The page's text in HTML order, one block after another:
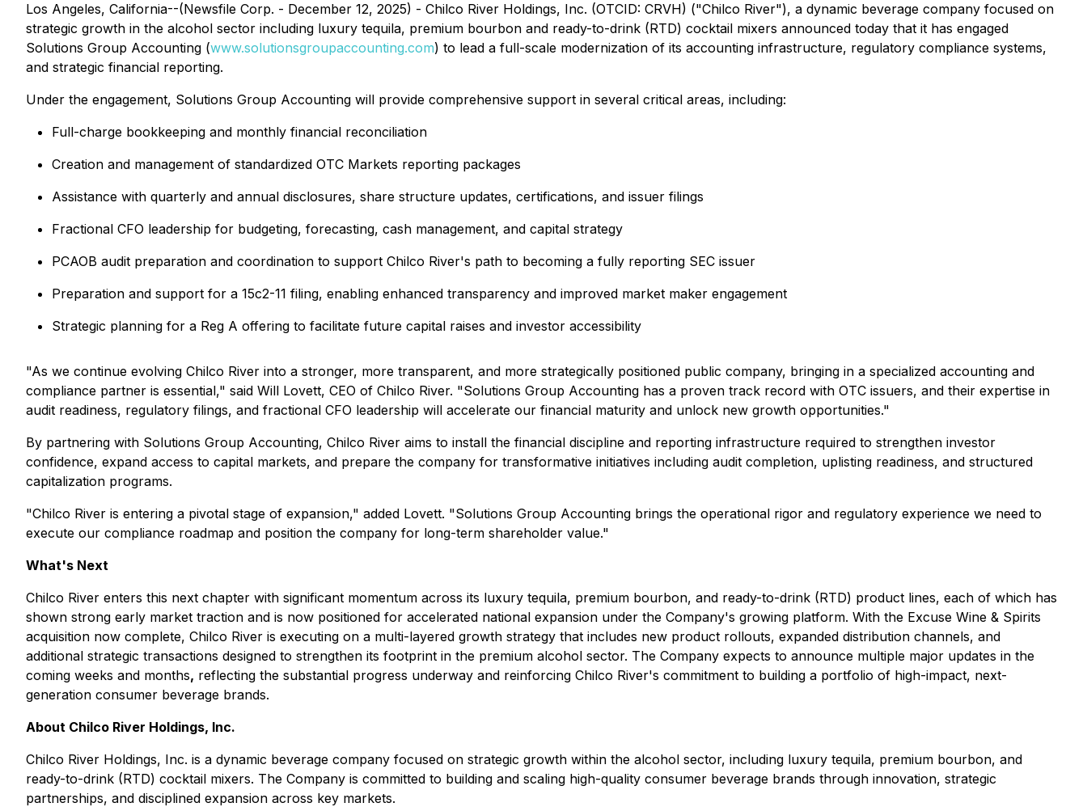
Los Angeles, California--(Newsfile Corp. - December 12, 2025) - Chilco River Holdings, Inc. (OTCID: CRVH) ("Chilco River"), a dynamic beverage company focused on
strategic growth in the alcohol sector including luxury tequila, premium bourbon and ready-to-drink (RTD) cocktail mixers announced today that it has engaged
Solutions Group Accounting (www.solutionsgroupaccounting.com) to lead a full-scale modernization of its accounting infrastructure, regulatory compliance systems,
and strategic financial reporting.
Under the engagement, Solutions Group Accounting will provide comprehensive support in several critical areas, including:
Full-charge bookkeeping and monthly financial reconciliation
Creation and management of standardized OTC Markets reporting packages
Assistance with quarterly and annual disclosures, share structure updates, certifications, and issuer filings
Fractional CFO leadership for budgeting, forecasting, cash management, and capital strategy
PCAOB audit preparation and coordination to support Chilco River's path to becoming a fully reporting SEC issuer
Preparation and support for a 15c2-11 filing, enabling enhanced transparency and improved market maker engagement
Strategic planning for a Reg A offering to facilitate future capital raises and investor accessibility
"As we continue evolving Chilco River into a stronger, more transparent, and more strategically positioned public company, bringing in a specialized accounting and
compliance partner is essential," said Will Lovett, CEO of Chilco River. "Solutions Group Accounting has a proven track record with OTC issuers, and their expertise in
audit readiness, regulatory filings, and fractional CFO leadership will accelerate our financial maturity and unlock new growth opportunities."
By partnering with Solutions Group Accounting, Chilco River aims to install the financial discipline and reporting infrastructure required to strengthen investor
confidence, expand access to capital markets, and prepare the company for transformative initiatives including audit completion, uplisting readiness, and structured
capitalization programs.
"Chilco River is entering a pivotal stage of expansion," added Lovett. "Solutions Group Accounting brings the operational rigor and regulatory experience we need to
execute our compliance roadmap and position the company for long-term shareholder value."
What's Next
Chilco River enters this next chapter with significant momentum across its luxury tequila, premium bourbon, and ready-to-drink (RTD) product lines, each of which has
shown strong early market traction and is now positioned for accelerated national expansion under the Company's growing platform. With the Excuse Wine & Spirits
acquisition now complete, Chilco River is executing on a multi-layered growth strategy that includes new product rollouts, expanded distribution channels, and
additional strategic transactions designed to strengthen its footprint in the premium alcohol sector. The Company expects to announce multiple major updates in the
coming weeks and months, reflecting the substantial progress underway and reinforcing Chilco River's commitment to building a portfolio of high-impact, next-
generation consumer beverage brands.
About Chilco River Holdings, Inc.
Chilco River Holdings, Inc. is a dynamic beverage company focused on strategic growth within the alcohol sector, including luxury tequila, premium bourbon, and
ready-to-drink (RTD) cocktail mixers. The Company is committed to building and scaling high-quality consumer beverage brands through innovation, strategic
partnerships, and disciplined expansion across key markets.